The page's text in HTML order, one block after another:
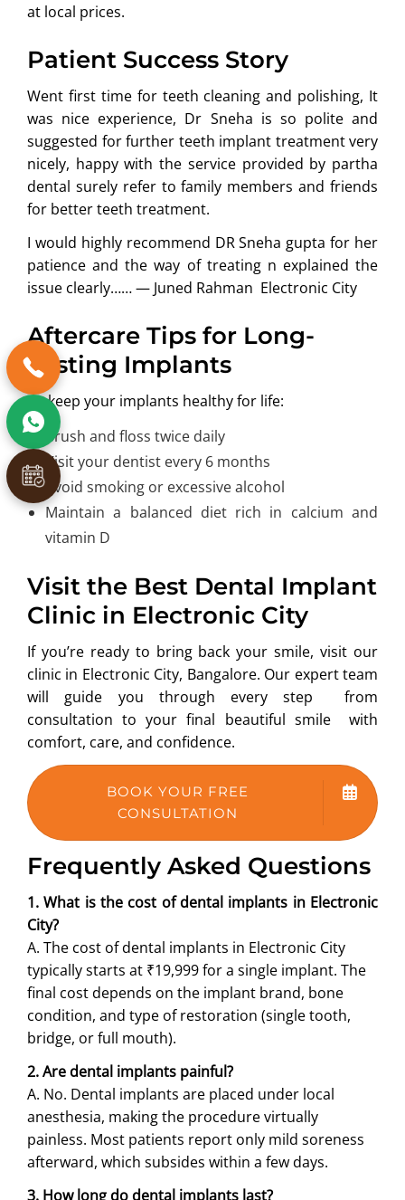
at local prices.
Patient Success Story
Went first time for teeth cleaning and polishing, It
was nice experience, Dr Sneha is so polite and
suggested for further teeth implant treatment very
nicely, happy with the service provided by partha
dental surely refer to family members and friends
for better teeth treatment.
I would highly recommend DR Sneha gupta for her
patience and the way of treating n explained the
issue clearly…… — Juned Rahman Electronic City
Aftercare Tips for Long-
Lasting Implants
To keep your implants healthy for life:
Brush and floss twice daily
Visit your dentist every 6 months
Avoid smoking or excessive alcohol
Maintain a balanced diet rich in calcium and
vitamin D
Visit the Best Dental Implant
Clinic in Electronic City
If you’re ready to bring back your smile, visit our
clinic in Electronic City, Bangalore. Our expert team
will guide you through every step from
consultation to your final beautiful smile with
comfort, care, and confidence.
BOOK YOUR FREE
CONSULTATION
Frequently Asked Questions
1. What is the cost of dental implants in Electronic
City?
A. The cost of dental implants in Electronic City
typically starts at ₹19,999 for a single implant. The
final cost depends on the implant brand, bone
condition, and type of restoration (single tooth,
bridge, or full mouth).
2. Are dental implants painful?
A. No. Dental implants are placed under local
anesthesia, making the procedure virtually
painless. Most patients report only mild soreness
afterward, which subsides within a few days.
3. How long do dental implants last?